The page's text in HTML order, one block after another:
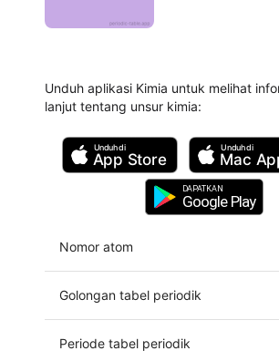
Unduh aplikasi Kimia untuk melihat
lanjut tentang unsur kimia:
Unduh di
App Store
Unduh di
Mac
DAPATKAN
Google Play
Nomor atom
Golongan tabel periodik
Periode tabel periodik